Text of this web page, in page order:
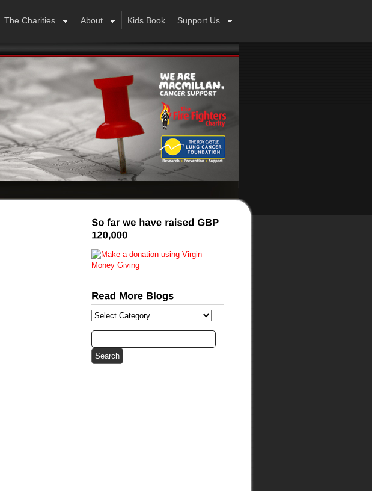
The Charities About Kids Book Support Us